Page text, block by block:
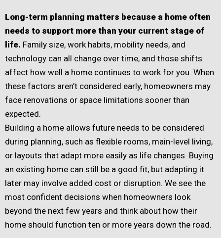
Long-term planning matters because a home often
needs to support more than your current stage of
life. Family size, work habits, mobility needs, and
technology can all change over time, and those shifts
affect how well a home continues to work for you. When
these factors aren’t considered early, homeowners may
face renovations or space limitations sooner than
expected.
Building a home allows future needs to be considered
during planning, such as flexible rooms, main-level living,
or layouts that adapt more easily as life changes. Buying
an existing home can still be a good fit, but adapting it
later may involve added cost or disruption. We see the
most confident decisions when homeowners look
beyond the next few years and think about how their
home should function ten or more years down the road.